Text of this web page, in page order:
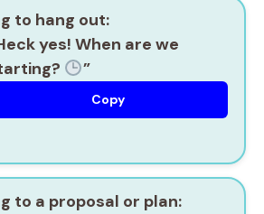
to hang out:
yes! When are we
”
Copy
to a proposal or plan: